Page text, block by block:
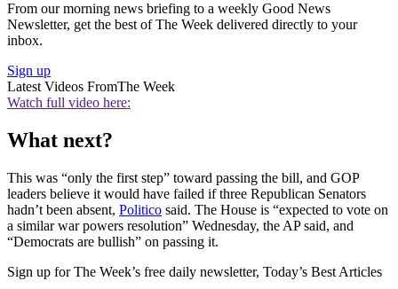
From our morning news briefing to a weekly Good News
Newsletter, get the best of The Week delivered directly to your
inbox.
Sign up
Latest Videos FromThe Week
Watch full video here:
What next?
This was “only the first step” toward passing the bill, and GOP
leaders believe it would have failed if three Republican Senators
hadn’t been absent, Politico said. The House is “expected to vote on
a similar war powers resolution” Wednesday, the AP said, and
“Democrats are bullish” on passing it.
Sign up for The Week’s free daily newsletter, Today’s Best Articles